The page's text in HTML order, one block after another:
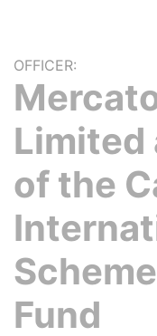
OFFICER:
Limited
of the
Fund